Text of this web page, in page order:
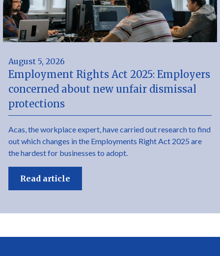
August 5, 2026
Employment Rights Act 2025: Employers
concerned about new unfair dismissal
protections
Acas, the workplace expert, have carried out research to find
out which changes in the Employments Right Act 2025 are
the hardest for businesses to adopt.
Read article